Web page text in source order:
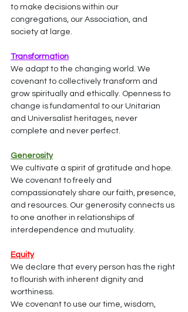
to make decisions within our
congregations, our Association, and
society at large.
Transformation
We adapt to the changing world. We
covenant to collectively transform and
grow spiritually and ethically. Openness to
change is fundamental to our Unitarian
and Universalist heritages, never
complete and never perfect.
Generosity
We cultivate a spirit of gratitude and hope.
We covenant to freely and
compassionately share our faith, presence,
and resources. Our generosity connects us
to one another in relationships of
interdependence and mutuality.
Equity
We declare that every person has the right
to flourish with inherent dignity and
worthiness.
We covenant to use our time, wisdom,